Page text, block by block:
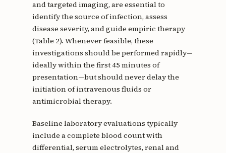
and targeted imaging, are essential to
identify the source of infection, assess
disease severity, and guide empiric therapy
(Table 2). Whenever feasible, these
investigations should be performed rapidly—
ideally within the first 45 minutes of
presentation—but should never delay the
initiation of intravenous fluids or
antimicrobial therapy.
Baseline laboratory evaluations typically
include a complete blood count with
differential, serum electrolytes, renal and